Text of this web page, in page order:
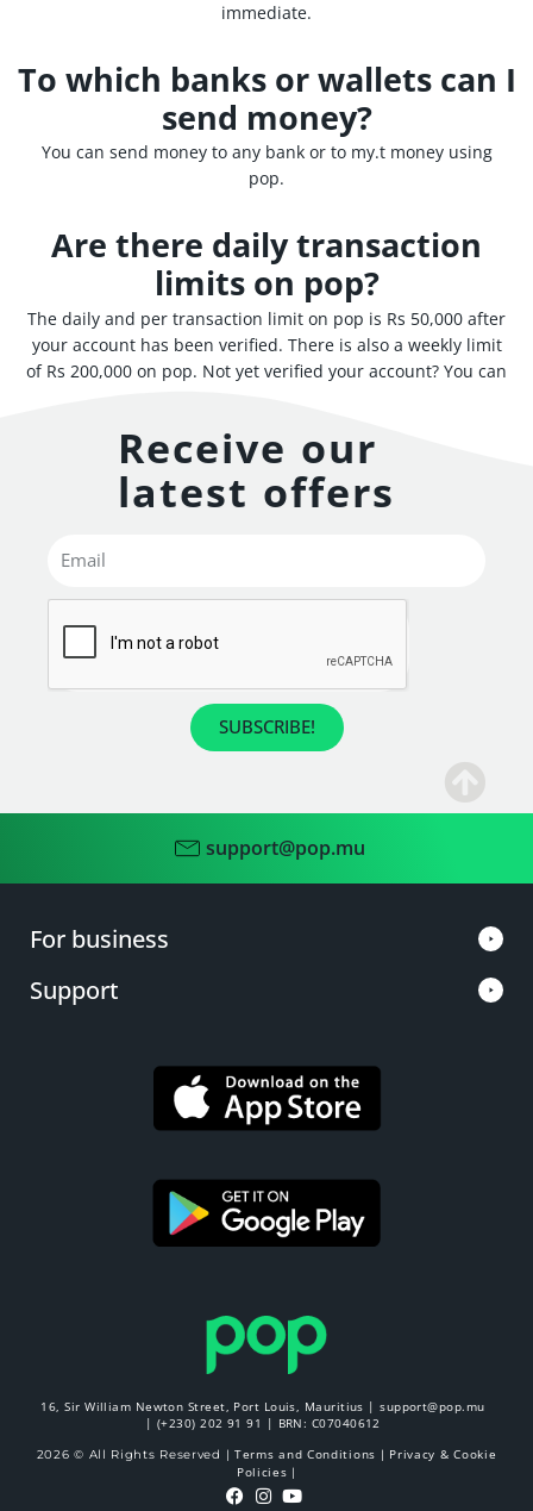
immediate.
To which banks or wallets can I
send money?
You can send money to any bank or to my.t money using
pop.
Are there daily transaction
limits on pop?
The daily and per transaction limit on pop is Rs 50,000 after
your account has been verified. There is also a weekly limit
of Rs 200,000 on pop. Not yet verified your account? You can
Receive our
latest offers
SUBSCRIBE!
support@pop.mu
For business
Support
16, Sir William Newton Street, Port Louis, Mauritius |support@pop.mu
|(+230) 202 91 91 | BRN: C07040612
2026 © All Rights Reserved | Terms and Conditions | Privacy & Cookie
Policies |